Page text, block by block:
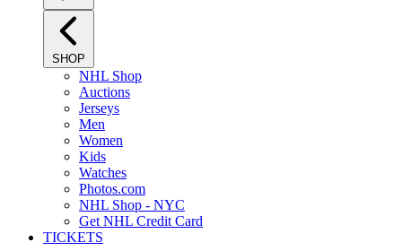
SHOP
NHL Shop
Auctions
Jerseys
Men
Women
Kids
Watches
Photos.com
NHL Shop - NYC
Get NHL Credit Card
TICKETS